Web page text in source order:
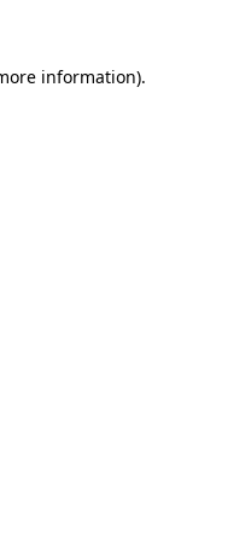
information).